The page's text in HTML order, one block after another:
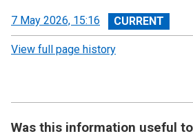
View
revision
7 May 2026, 15:16
View full page history
Was this information useful